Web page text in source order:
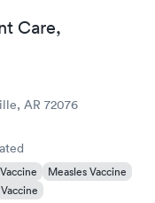
Care,
AR 72076
Measles Vaccine